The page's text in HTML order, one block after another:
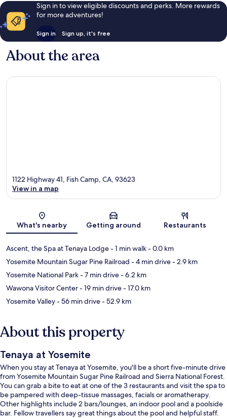
Sign in to view eligible discounts and perks. More rewards
for more adventures!
Sign in Sign up, it's free
About the area
Map
1122 Highway 41, Fish Camp, CA, 93623
View in a map
What's nearby Getting around Restaurants
Ascent, the Spa at Tenaya Lodge- 1 min walk- 0.0 km
Yosemite Mountain Sugar Pine Railroad - 4 min drive- 2.9 km
Yosemite National Park- 7 min drive- 6.2 km
Wawona Visitor Center- 19 min drive- 17.0 km
Yosemite Valley- 56 min drive- 52.9 km
About this property
Tenaya at Yosemite
When you stay at Tenaya at Yosemite, you'll be a short five-minute drive
from Yosemite Mountain Sugar Pine Railroad and Sierra National Forest.
You can grab a bite to eat at one of the 3 restaurants and visit the spa to
be pampered with deep-tissue massages, facials or aromatherapy.
Other highlights include 2 bars/lounges, an indoor pool and a poolside
bar. Fellow travellers say great things about the pool and helpful staff.